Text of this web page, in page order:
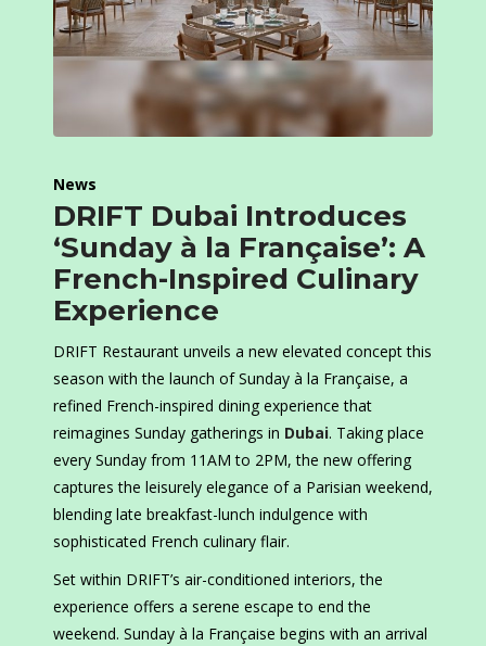
News
DRIFT Dubai Introduces
‘Sunday à la Française’: A
French-Inspired Culinary
Experience
DRIFT Restaurant unveils a new elevated concept this
season with the launch of Sunday à la Française, a
refined French-inspired dining experience that
reimagines Sunday gatherings in Dubai. Taking place
every Sunday from 11AM to 2PM, the new offering
captures the leisurely elegance of a Parisian weekend,
blending late breakfast-lunch indulgence with
sophisticated French culinary flair.
Set within DRIFT’s air-conditioned interiors, the
experience offers a serene escape to end the
weekend. Sunday à la Française begins with an arrival